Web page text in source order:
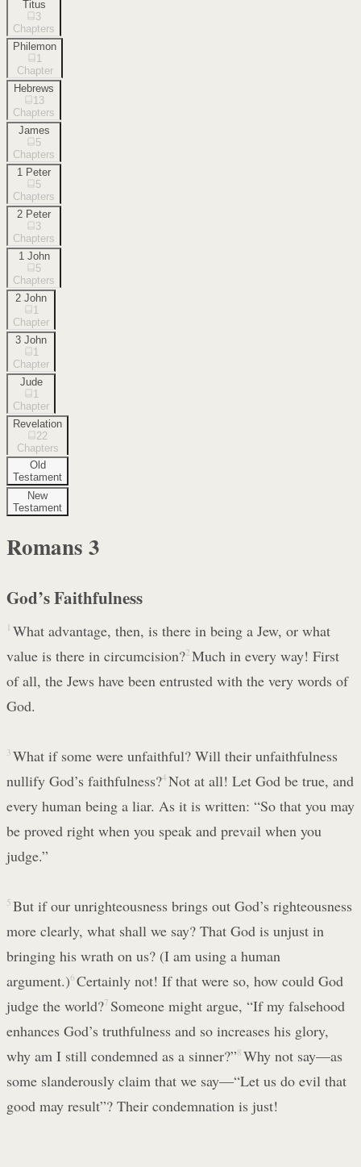
Titus
3
Chapters
Philemon
1
Chapter
Hebrews
13
Chapters
James
5
Chapters
1 Peter
5
Chapters
2 Peter
3
Chapters
1 John
5
Chapters
2 John
1
Chapter
3 John
1
Chapter
Jude
1
Chapter
Revelation
22
Chapters
Old
Testament
New
Testament
Romans 3
God’s Faithfulness
1 What advantage, then, is there in being a Jew, or what
value is there in circumcision?2 Much in every way! First
of all, the Jews have been entrusted with the very words of
God.
3 What if some were unfaithful? Will their unfaithfulness
nullify God’s faithfulness?4 Not at all! Let God be true, and
every human being a liar. As it is written: “So that you may
be proved right when you speak and prevail when you
judge.”
5 But if our unrighteousness brings out God’s righteousness
more clearly, what shall we say? That God is unjust in
bringing his wrath on us? (I am using a human
argument.)6 Certainly not! If that were so, how could God
judge the world?7 Someone might argue, “If my falsehood
enhances God’s truthfulness and so increases his glory,
why am I still condemned as a sinner?”8 Why not say—as
some slanderously claim that we say—“Let us do evil that
good may result”? Their condemnation is just!